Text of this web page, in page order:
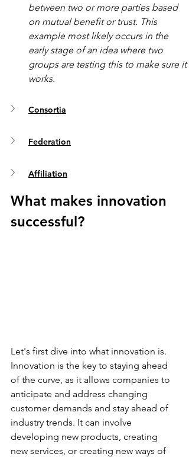
between two or more parties based
on mutual benefit or trust. This
example most likely occurs in the
early stage of an idea where two
groups are testing this to make sure it
works.
Consortia
Federation
Affiliation
What makes innovation
successful?
Let's first dive into what innovation is.
Innovation is the key to staying ahead
of the curve, as it allows companies to
anticipate and address changing
customer demands and stay ahead of
industry trends. It can involve
developing new products, creating
new services, or creating new ways of